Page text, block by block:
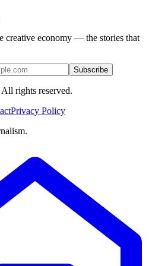
creative economy — the stories that
Subscribe
rights reserved.
Privacy Policy